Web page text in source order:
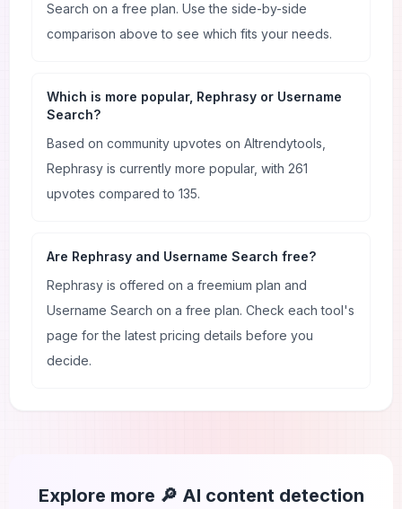
Search on a free plan. Use the side-by-side
comparison above to see which fits your needs.
Which is more popular, Rephrasy or Username
Search?
Based on community upvotes on AItrendytools,
Rephrasy is currently more popular, with 261
upvotes compared to 135.
Are Rephrasy and Username Search free?
Rephrasy is offered on a freemium plan and
Username Search on a free plan. Check each tool's
page for the latest pricing details before you
decide.
Explore more 🔎 AI content detection